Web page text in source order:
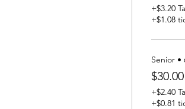
+$3.20
+$1.08
Senior •
$30.00
+$2.40
+$0.81